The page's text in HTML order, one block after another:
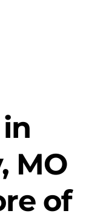
MO
of